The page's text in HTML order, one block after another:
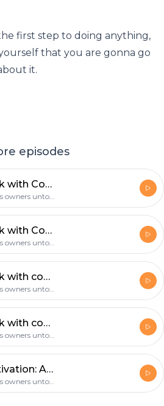
first step to doing anything,
that you are gonna go
it.
episodes
Thursday talk with Coach Gil: Make a decision and then follow through with it!
Southbay business owners untold story
Thursday talk with Coach Gil: The 4am mindset, the mamba mentality!
Southbay business owners untold story
Thursday talk with coach Gil: what’s your daily routine, is exercise part of it?
Southbay business owners untold story
Thursday talk with coach gil: choose your workout partner wisely!
Southbay business owners untold story
Monday Motivation: Are you prepared to help save a life? CPR and First Aid
Southbay business owners untold story